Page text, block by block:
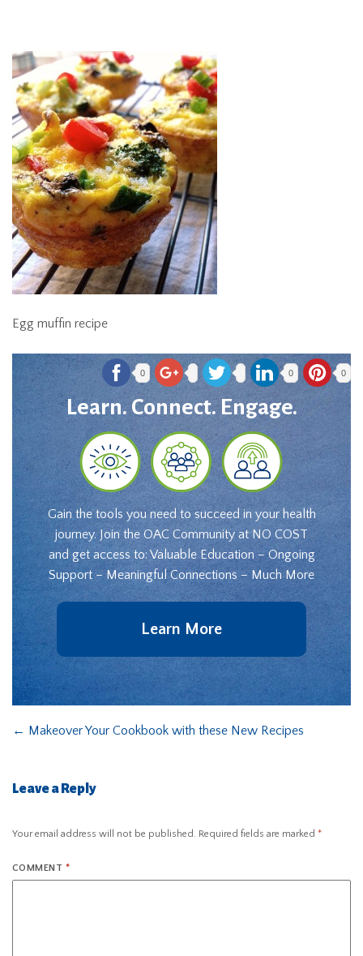
Egg muffin recipe
0 0 0
Learn. Connect. Engage.
Gain the tools you need to succeed in your health
journey. Join the OAC Community at NO COST
and get access to: Valuable Education – Ongoing
Support – Meaningful Connections – Much More
Learn More
← Makeover Your Cookbook with these New Recipes
Leave a Reply
Your email address will not be published. Required fields are marked *
COMMENT *